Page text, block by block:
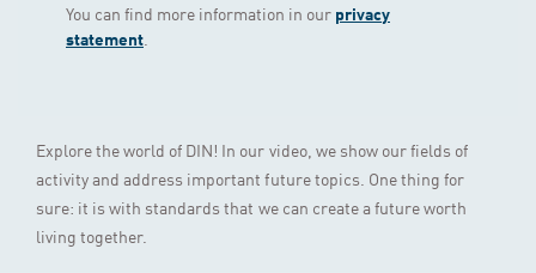
You can find more information in our privacy
statement.
Explore the world of DIN! In our video, we show our fields of
activity and address important future topics. One thing for
sure: it is with standards that we can create a future worth
living together.